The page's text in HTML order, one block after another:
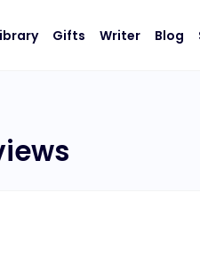
Gifts Writer Blog